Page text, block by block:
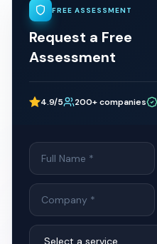
FREE ASSESSMENT
Request a Free
Assessment
4.9/5 200+ companies